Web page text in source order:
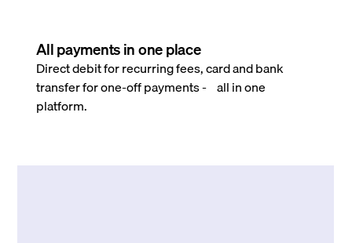
All payments in one place
Direct debit for recurring fees, card and bank
transfer for one-off payments - all in one
platform.